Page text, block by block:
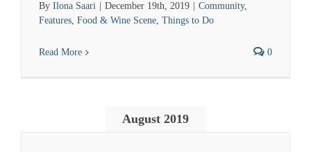
By Ilona Saari December 19th, 2019 Community,
Features, Food & Wine Scene, Things to Do
Read More 0
August 2019